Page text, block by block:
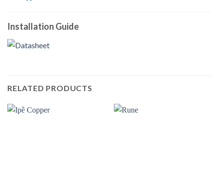
Installation Guide
RELATED PRODUCTS